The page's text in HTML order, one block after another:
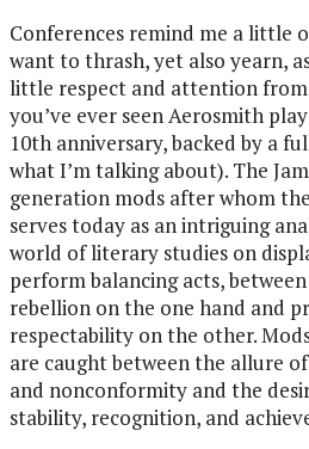
Conferences remind me a little
want to thrash, yet also yearn,
little respect and attention
you’ve ever seen Aerosmith
10th anniversary, backed by a
what I’m talking about). The
generation mods after whom
serves today as an intriguing
world of literary studies on
perform balancing acts,
rebellion on the one hand and
respectability on the other.
are caught between the allure
and nonconformity and the
stability, recognition, and